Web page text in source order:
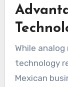
While
technology
Mexican